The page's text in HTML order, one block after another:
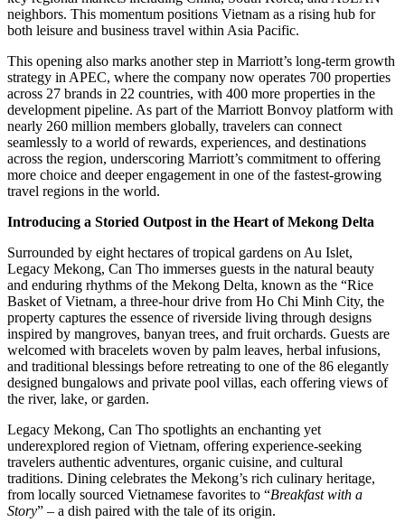
neighbors. This momentum positions Vietnam as a rising hub for
both leisure and business travel within Asia Pacific.
This opening also marks another step in Marriott’s long-term growth
strategy in APEC, where the company now operates 700 properties
across 27 brands in 22 countries, with 400 more properties in the
development pipeline. As part of the Marriott Bonvoy platform with
nearly 260 million members globally, travelers can connect
seamlessly to a world of rewards, experiences, and destinations
across the region, underscoring Marriott’s commitment to offering
more choice and deeper engagement in one of the fastest-growing
travel regions in the world.
Introducing a Storied Outpost in the Heart of Mekong Delta
Surrounded by eight hectares of tropical gardens on Au Islet,
Legacy Mekong, Can Tho immerses guests in the natural beauty
and enduring rhythms of the Mekong Delta, known as the “Rice
Basket of Vietnam, a three-hour drive from Ho Chi Minh City, the
property captures the essence of riverside living through designs
inspired by mangroves, banyan trees, and fruit orchards. Guests are
welcomed with bracelets woven by palm leaves, herbal infusions,
and traditional blessings before retreating to one of the 86 elegantly
designed bungalows and private pool villas, each offering views of
the river, lake, or garden.
Legacy Mekong, Can Tho spotlights an enchanting yet
underexplored region of Vietnam, offering experience-seeking
travelers authentic adventures, organic cuisine, and cultural
traditions. Dining celebrates the Mekong’s rich culinary heritage,
from locally sourced Vietnamese favorites to “Breakfast with a
Story” – a dish paired with the tale of its origin.